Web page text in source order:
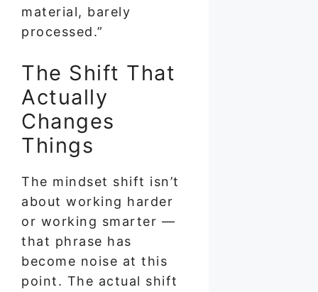
material, barely
processed.”
The Shift That
Actually
Changes
Things
The mindset shift isn’t
about working harder
or working smarter —
that phrase has
become noise at this
point. The actual shift